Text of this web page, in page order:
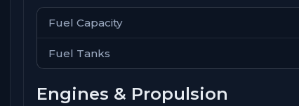
Fuel Capacity
Fuel Tanks
Engines & Propulsion